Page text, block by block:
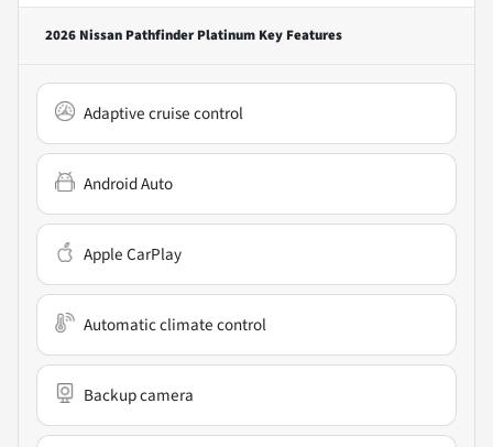
2026 Nissan Pathfinder Platinum Key Features
Adaptive cruise control
Android Auto
Apple CarPlay
Automatic climate control
Backup camera